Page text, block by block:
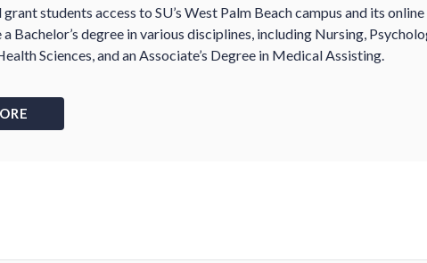
students access to SU’s West Palm Beach campus and its
a Bachelor’s degree in various disciplines, including Nursing,
Sciences, and an Associate’s Degree in Medical Assisting.